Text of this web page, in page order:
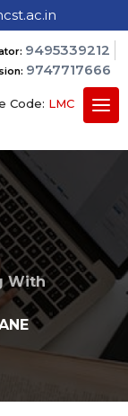
9495339212
9747717666
Code: LMC
With